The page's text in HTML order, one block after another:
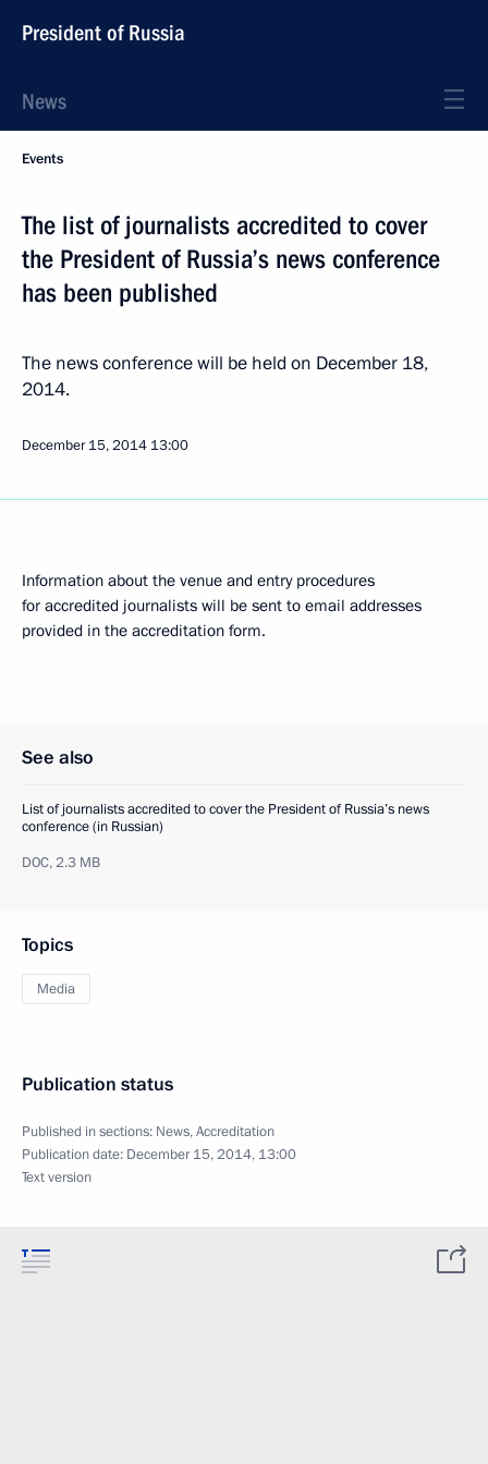
President of Russia
News
Events
The list of journalists accredited to cover
the President of Russia’s news conference
has been published
The news conference will be held on December 18,
2014.
December 15, 2014 13:00
Information about the venue and entry procedures
for accredited journalists will be sent to email addresses
provided in the accreditation form.
See also
List of journalists accredited to cover the President of Russia’s news
conference (in Russian)
DOC,2.3 MB
Topics
Media
Publication status
Published in sections: News,Accreditation
Publication date: December 15, 2014, 13:00
Text version